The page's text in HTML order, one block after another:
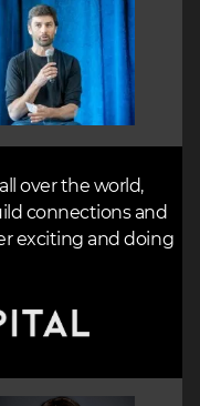
over the world,
connections and
exciting and doing